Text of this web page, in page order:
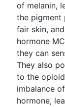
of melanin,
the pigment
fair skin,
hormone
they can
They also
to the
imbalance
hormone,